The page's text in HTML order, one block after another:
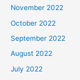
November 2022
October 2022
September 2022
August 2022
July 2022